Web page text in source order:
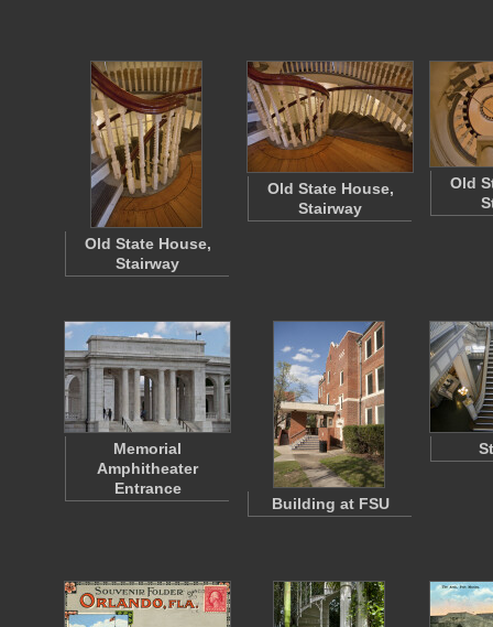
Old State House,
Stairway
Old State House,
Stairway
Old
Memorial
Amphitheater
Entrance
Building at FSU